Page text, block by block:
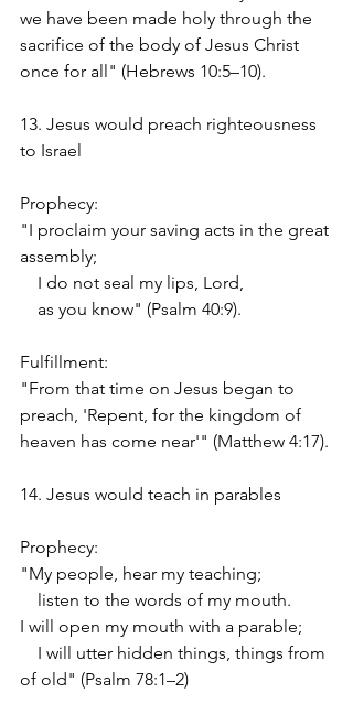
we have been made holy through the
sacrifice of the body of Jesus Christ
once for all" (Hebrews 10:5–10).
13. Jesus would preach righteousness
to Israel
Prophecy:
"I proclaim your saving acts in the great
assembly;
I do not seal my lips, Lord,
as you know" (Psalm 40:9).
Fulfillment:
"From that time on Jesus began to
preach, 'Repent, for the kingdom of
heaven has come near'" (Matthew 4:17).
14. Jesus would teach in parables
Prophecy:
"My people, hear my teaching;
listen to the words of my mouth.
I will open my mouth with a parable;
I will utter hidden things, things from
of old" (Psalm 78:1–2)